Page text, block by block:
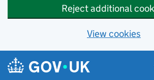
Reject additional
View cookies
Skip to main content
Navigation menu